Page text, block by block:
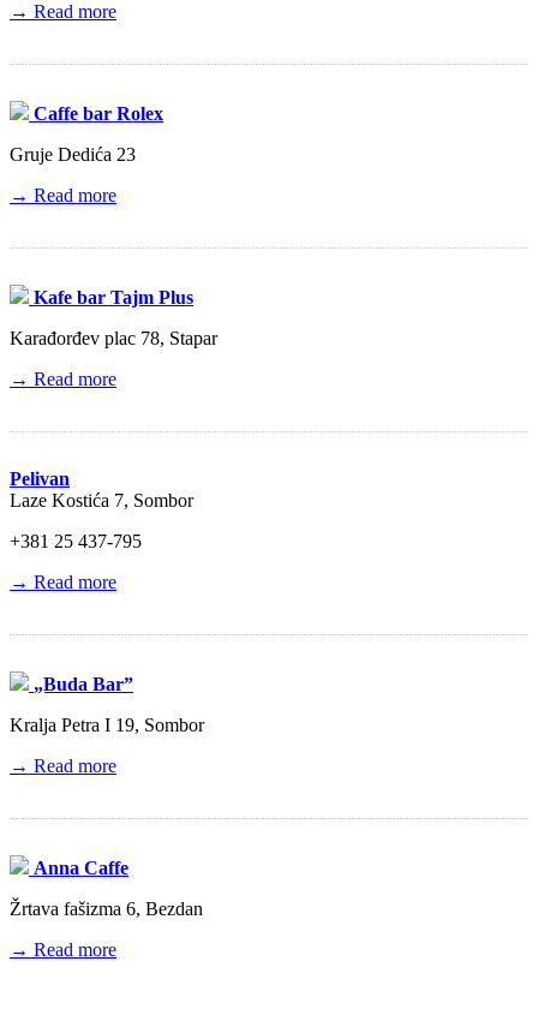
→ Read more
Caffe bar Rolex
Gruje Dedića 23
→ Read more
Kafe bar Tajm Plus
Karađorđev plac 78, Stapar
→ Read more
Pelivan
Laze Kostića 7, Sombor
+381 25 437‑795
→ Read more
„Buda Bar”
Kralja Petra I 19, Sombor
→ Read more
Anna Caffe
Žrtava fašizma 6, Bezdan
→ Read more